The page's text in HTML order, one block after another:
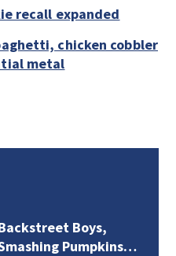
recall expanded
chicken cobbler
metal
Boys,
Pumpkins…